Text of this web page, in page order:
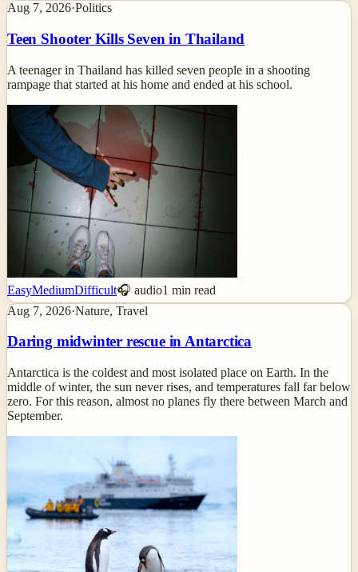
Aug 7, 2026·Politics
Teen Shooter Kills Seven in Thailand
A teenager in Thailand has killed seven people in a shooting
rampage that started at his home and ended at his school.
EasyMediumDifficult🎧 audio1 min read
Aug 7, 2026·Nature, Travel
Daring midwinter rescue in Antarctica
Antarctica is the coldest and most isolated place on Earth. In the
middle of winter, the sun never rises, and temperatures fall far below
zero. For this reason, almost no planes fly there between March and
September.